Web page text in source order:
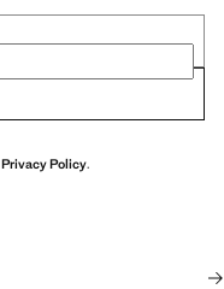
Privacy Policy.